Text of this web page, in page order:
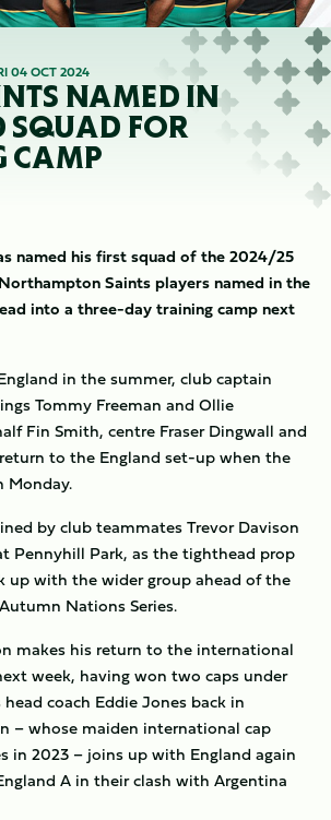
04 OCT 2024
NAMED IN
SQUAD FOR
CAMP
named his first squad of the 2024/25
Saints players named in the
into a three-day training camp next
in the summer, club captain
Tommy Freeman and Ollie
Fin Smith, centre Fraser Dingwall and
to the England set-up when the
Monday.
by club teammates Trevor Davison
Pennyhill Park, as the tighthead prop
up with the wider group ahead of the
Nations Series.
makes his return to the international
week, having won two caps under
head coach Eddie Jones back in
– whose maiden international cap
in 2023 – joins up with England again
A in their clash with Argentina